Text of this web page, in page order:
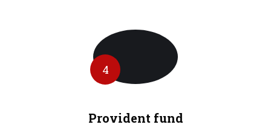
4
Provident fund